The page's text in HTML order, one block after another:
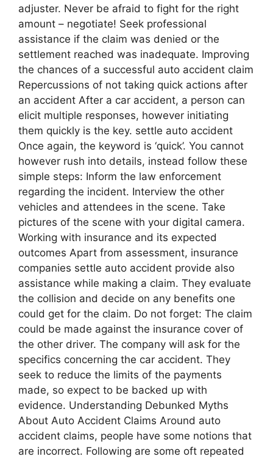
adjuster. Never be afraid to fight for the right
amount – negotiate! Seek professional
assistance if the claim was denied or the
settlement reached was inadequate. Improving
the chances of a successful auto accident claim
Repercussions of not taking quick actions after
an accident After a car accident, a person can
elicit multiple responses, however initiating
them quickly is the key. settle auto accident
Once again, the keyword is ‘quick’. You cannot
however rush into details, instead follow these
simple steps: Inform the law enforcement
regarding the incident. Interview the other
vehicles and attendees in the scene. Take
pictures of the scene with your digital camera.
Working with insurance and its expected
outcomes Apart from assessment, insurance
companies settle auto accident provide also
assistance while making a claim. They evaluate
the collision and decide on any benefits one
could get for the claim. Do not forget: The claim
could be made against the insurance cover of
the other driver. The company will ask for the
specifics concerning the car accident. They
seek to reduce the limits of the payments
made, so expect to be backed up with
evidence. Understanding Debunked Myths
About Auto Accident Claims Around auto
accident claims, people have some notions that
are incorrect. Following are some oft repeated